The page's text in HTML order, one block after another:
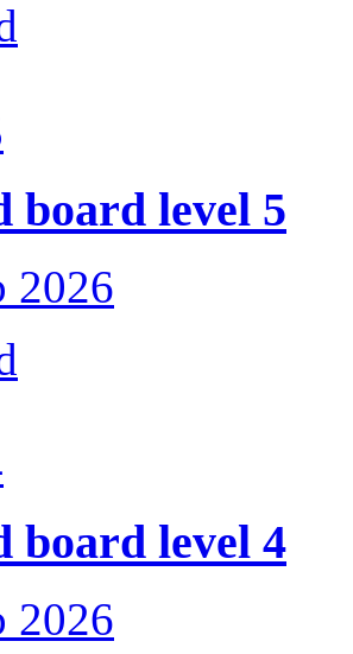
board level 5
2026
board level 4
2026